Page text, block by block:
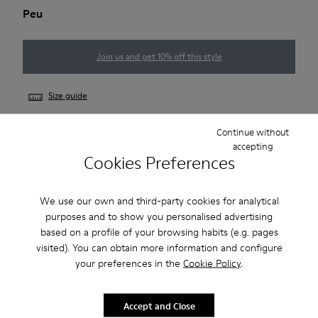
Cookies Preferences
We use our own and third-party cookies for analytical
purposes and to show you personalised advertising
based on a profile of your browsing habits (e.g. pages
visited). You can obtain more information and configure
your preferences in the Cookie Policy.
Continue without
accepting
Accept and Close
Peu
Join us and get 10% off this style
Size guide
2-year guarantee period.
Description
and this unique silhouette retains all the benefits of barefoot